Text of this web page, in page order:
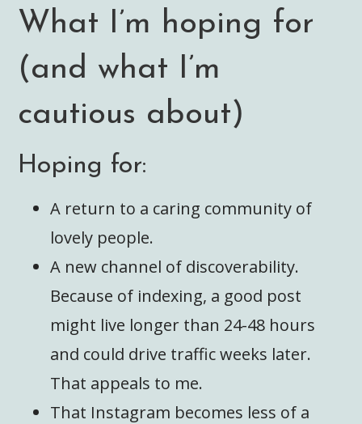
What I’m hoping for
(and what I’m
cautious about)
Hoping for:
A return to a caring community of
lovely people.
A new channel of discoverability.
Because of indexing, a good post
might live longer than 24-48 hours
and could drive traffic weeks later.
That appeals to me.
That Instagram becomes less of a